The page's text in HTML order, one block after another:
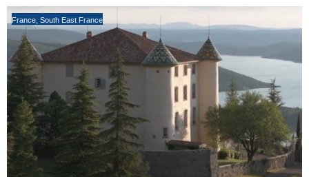
France South East France